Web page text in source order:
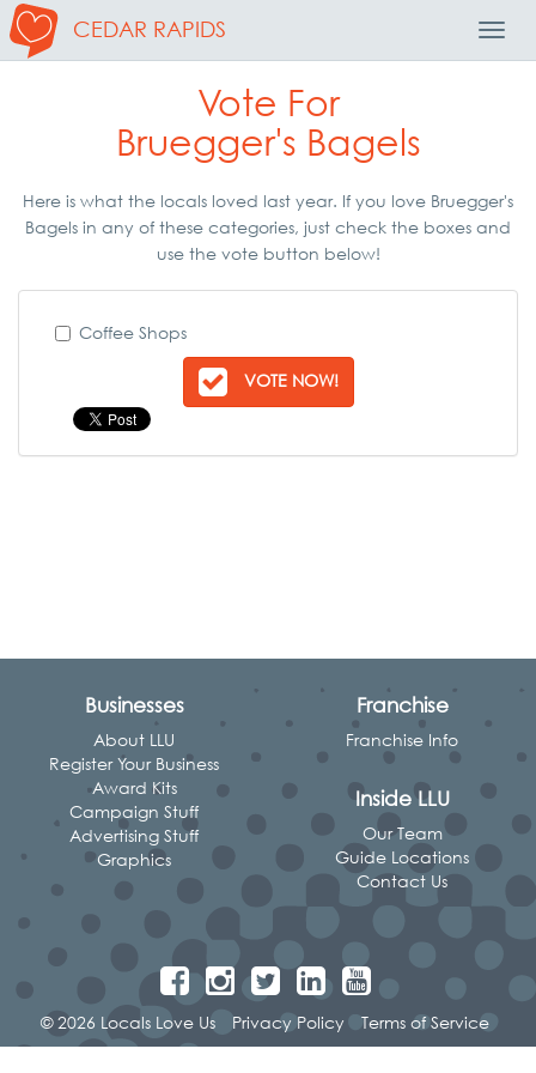
CEDAR RAPIDS
Vote For
Bruegger's Bagels
Here is what the locals loved last year. If you love Bruegger's
Bagels in any of these categories, just check the boxes and
use the vote button below!
Coffee Shops
VOTE NOW!
Businesses
About LLU
Register Your Business
Award Kits
Campaign Stuff
Advertising Stuff
Graphics
Franchise
Franchise Info
Inside LLU
Our Team
Guide Locations
Contact Us
© 2026 Locals Love Us Privacy Policy Terms of Service